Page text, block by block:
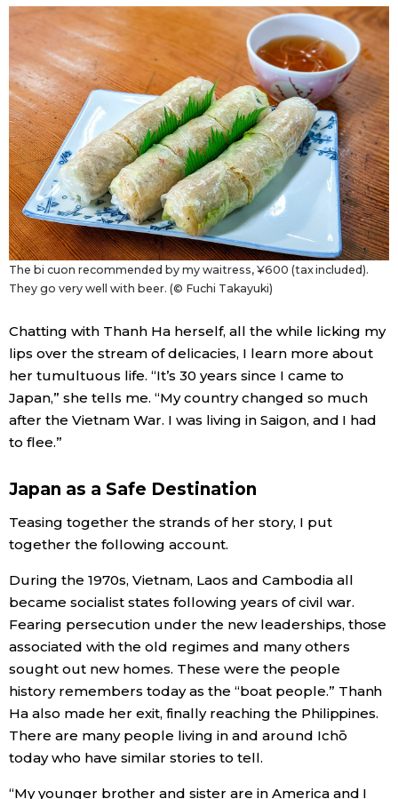
The bi cuon recommended by my waitress, ¥600 (tax included).
They go very well with beer. (© Fuchi Takayuki)
Chatting with Thanh Ha herself, all the while licking my
lips over the stream of delicacies, I learn more about
her tumultuous life. “It’s 30 years since I came to
Japan,” she tells me. “My country changed so much
after the Vietnam War. I was living in Saigon, and I had
to flee.”
Japan as a Safe Destination
Teasing together the strands of her story, I put
together the following account.
During the 1970s, Vietnam, Laos and Cambodia all
became socialist states following years of civil war.
Fearing persecution under the new leaderships, those
associated with the old regimes and many others
sought out new homes. These were the people
history remembers today as the “boat people.” Thanh
Ha also made her exit, finally reaching the Philippines.
There are many people living in and around Ichō
today who have similar stories to tell.
“My younger brother and sister are in America and I